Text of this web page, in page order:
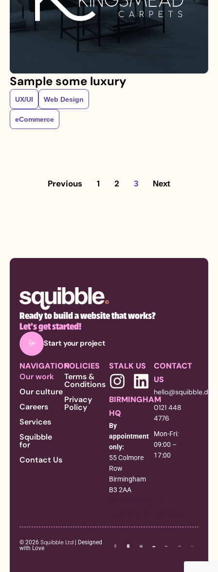
Sample some luxury
UX/UI Web Design
eCommerce
Previous 1 2 3 Next
Ready to build a website that works?
Let’s get started!
Start your project
NAVIGATION
Our work
Our culture
Careers
Services
Squibble
for
Contact Us
POLICIES
Terms &
Conditions
Privacy
Policy
STALK US
BIRMINGHAM
HQ
By
appointment
only:
55 Colmore
Row
Birmingham
B3 2AA
CONTACT
US
0121 448
4776
Mon-Fri:
09:00 –
17:00
© 2026 Squibble Ltd | Designed
with Love